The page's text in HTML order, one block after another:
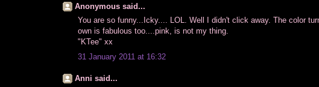
Anonymous said...
You are so funny...Icky.... LOL. Well I didn't click away. The color
own is fabulous too....pink, is not my thing.
"KTee" xx
31 January 2011 at 16:32
Anni said...